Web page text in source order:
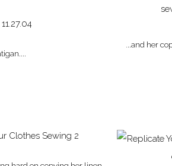
...and her